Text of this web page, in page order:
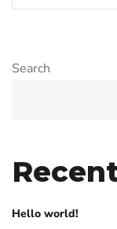
Search
Hello world!